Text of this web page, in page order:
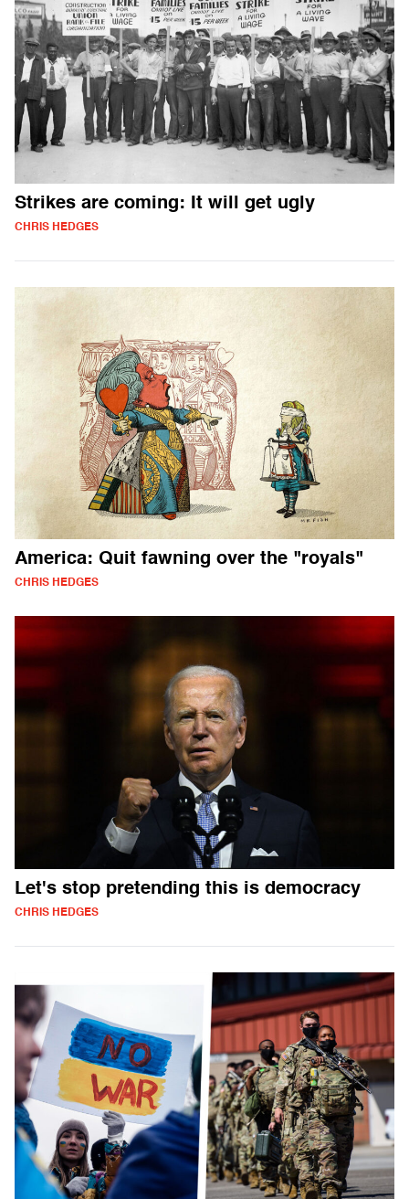
Strikes are coming: It will get ugly
CHRIS HEDGES
America: Quit fawning over the "royals"
CHRIS HEDGES
Let's stop pretending this is democracy
CHRIS HEDGES